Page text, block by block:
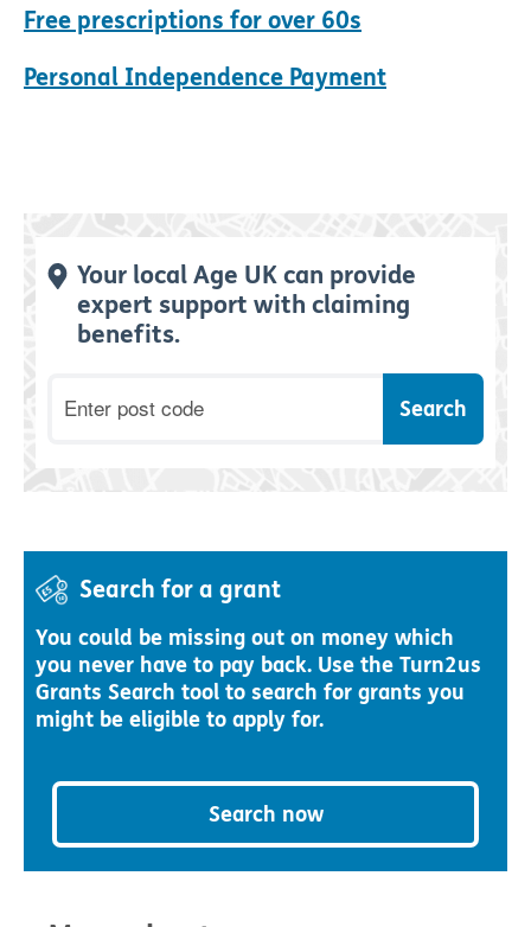
Free prescriptions for over 60s
Personal Independence Payment
Your local Age UK can provide
expert support with claiming
benefits.
Search for a grant
You could be missing out on money which
you never have to pay back. Use the Turn2us
Grants Search tool to search for grants you
might be eligible to apply for.
Search now